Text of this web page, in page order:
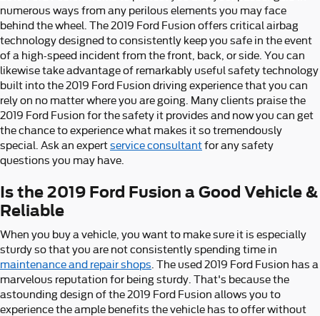
numerous ways from any perilous elements you may face
behind the wheel. The 2019 Ford Fusion offers critical airbag
technology designed to consistently keep you safe in the event
of a high-speed incident from the front, back, or side. You can
likewise take advantage of remarkably useful safety technology
built into the 2019 Ford Fusion driving experience that you can
rely on no matter where you are going. Many clients praise the
2019 Ford Fusion for the safety it provides and now you can get
the chance to experience what makes it so tremendously
special. Ask an expertservice consultantfor any safety
questions you may have.
Is the 2019 Ford Fusion a Good Vehicle &
Reliable
When you buy a vehicle, you want to make sure it is especially
sturdy so that you are not consistently spending time in
maintenance and repair shops . The used 2019 Ford Fusion has a
marvelous reputation for being sturdy. That's because the
astounding design of the 2019 Ford Fusion allows you to
experience the ample benefits the vehicle has to offer without